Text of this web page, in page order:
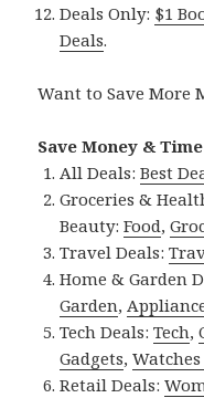
Deals Only: $1
Deals.
Want to Save More
Save Money &
All Deals:Best
Groceries &
Beauty:Food,
Travel Deals:
Home & Garden
Garden,
Tech Deals:Tech,
Gadgets,
Retail Deals: